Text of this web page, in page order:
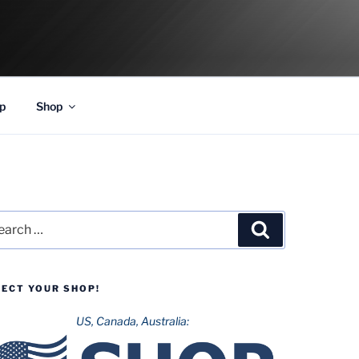
Shop
YOUR SHOP!
US, Canada, Australia: